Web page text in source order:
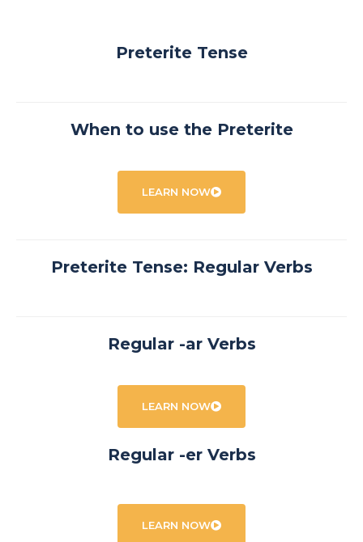
Preterite Tense
When to use the Preterite
LEARN NOW
Preterite Tense: Regular Verbs
Regular -ar Verbs
LEARN NOW
Regular -er Verbs
LEARN NOW